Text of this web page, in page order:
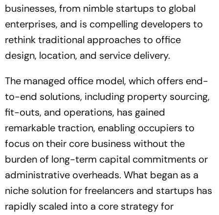
businesses, from nimble startups to global
enterprises, and is compelling developers to
rethink traditional approaches to office
design, location, and service delivery.
The managed office model, which offers end-
to-end solutions, including property sourcing,
fit-outs, and operations, has gained
remarkable traction, enabling occupiers to
focus on their core business without the
burden of long-term capital commitments or
administrative overheads. What began as a
niche solution for freelancers and startups has
rapidly scaled into a core strategy for